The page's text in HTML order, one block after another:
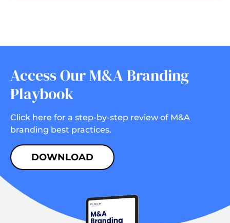
Access Our M&A Branding
Playbook
Click here for a step-by-step review of M&A
branding best practices.
DOWNLOAD